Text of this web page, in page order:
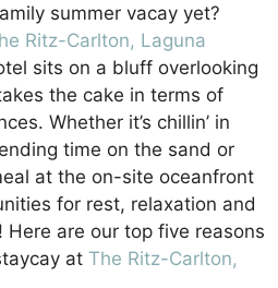
summer vacay yet?
Ritz-Carlton, Laguna
sits on a bluff overlooking
the cake in terms of
Whether it’s chillin’ in
time on the sand or
at the on-site oceanfront
for rest, relaxation and
are our top five reasons
at The Ritz-Carlton,